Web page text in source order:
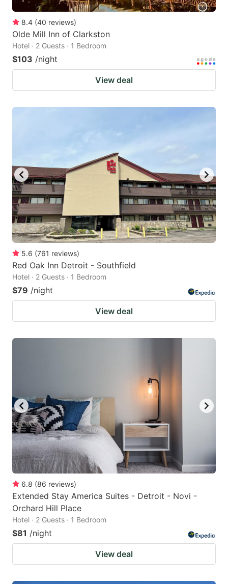
8.4 (40 reviews)
Olde Mill Inn of Clarkston
Hotel · 2 Guests · 1 Bedroom
$103 /night
View deal
5.6 (761 reviews)
Red Oak Inn Detroit - Southfield
Hotel · 2 Guests · 1 Bedroom
$79 /night
View deal
6.8 (86 reviews)
Extended Stay America Suites - Detroit - Novi -
Orchard Hill Place
Hotel · 2 Guests · 1 Bedroom
$81 /night
View deal